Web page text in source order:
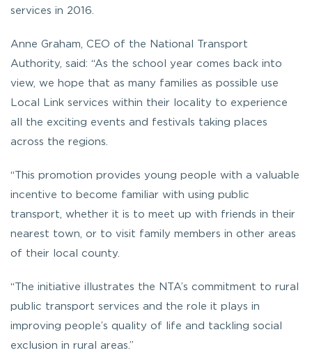
services in 2016.
Anne Graham, CEO of the National Transport
Authority, said: “As the school year comes back into
view, we hope that as many families as possible use
Local Link services within their locality to experience
all the exciting events and festivals taking places
across the regions.
“This promotion provides young people with a valuable
incentive to become familiar with using public
transport, whether it is to meet up with friends in their
nearest town, or to visit family members in other areas
of their local county.
“The initiative illustrates the NTA’s commitment to rural
public transport services and the role it plays in
improving people’s quality of life and tackling social
exclusion in rural areas.”